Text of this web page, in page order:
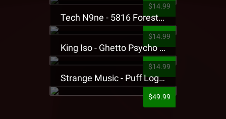
$14.99
Tech N9ne - 5816 Forest Presale T-Shirt
$14.99
King Iso - Ghetto Psycho Presale T-Shirt
$14.99
Strange Music - Puff Logo Sweatpants
$49.99